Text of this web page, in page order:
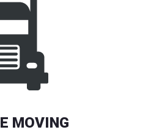
MOVING